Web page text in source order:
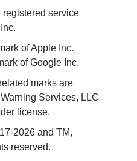
service
of Apple Inc.
of Google Inc.
marks are
Services, LLC
license.
2026 and TM,
reserved.